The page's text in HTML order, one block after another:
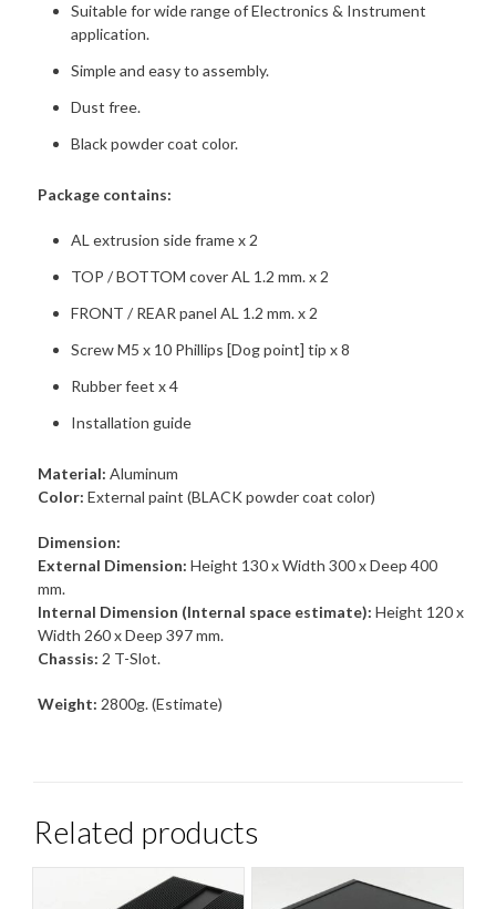
Suitable for wide range of Electronics & Instrument
application.
Simple and easy to assembly.
Dust free.
Black powder coat color.
Package contains:
AL extrusion side frame x 2
TOP / BOTTOM cover AL 1.2 mm. x 2
FRONT / REAR panel AL 1.2 mm. x 2
Screw M5 x 10 Phillips [Dog point] tip x 8
Rubber feet x 4
Installation guide
Material: Aluminum
Color: External paint (BLACK powder coat color)
Dimension:
External Dimension: Height 130 x Width 300 x Deep 400
mm.
Internal Dimension (Internal space estimate): Height 120 x
Width 260 x Deep 397 mm.
Chassis: 2 T-Slot.
Weight: 2800g. (Estimate)
Related products